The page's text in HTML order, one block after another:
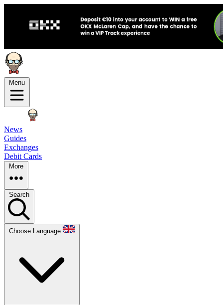
Menu
News
Guides
Exchanges
Debit Cards
More
Search
Choose Language